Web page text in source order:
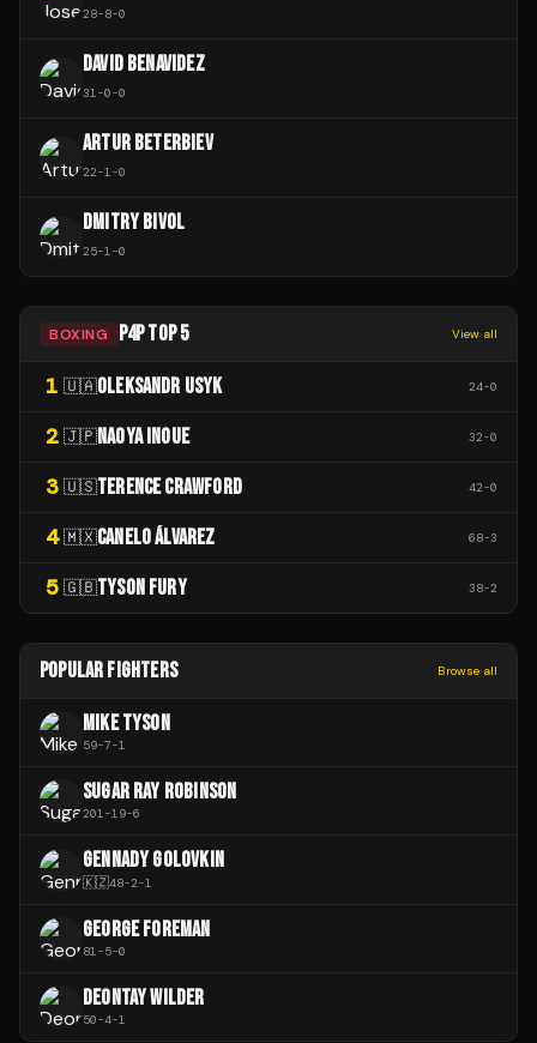
28-8-0
DAVID BENAVIDEZ
31-0-0
ARTUR BETERBIEV
22-1-0
DMITRY BIVOL
25-1-0
BOXING P4P TOP 5 View all
1 🇺🇦OLEKSANDR USYK 24-0
2 🇯🇵NAOYA INOUE 32-0
3 🇺🇸TERENCE CRAWFORD 42-0
4 🇲🇽CANELO ÁLVAREZ 68-3
5 🇬🇧TYSON FURY 38-2
POPULAR FIGHTERS Browse all
MIKE TYSON
59-7-1
SUGAR RAY ROBINSON
201-19-6
GENNADY GOLOVKIN
🇰🇿48-2-1
GEORGE FOREMAN
81-5-0
DEONTAY WILDER
50-4-1